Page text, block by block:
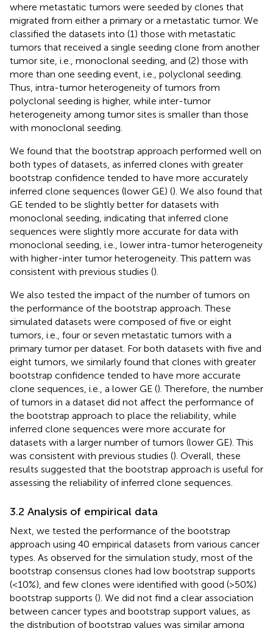
where metastatic tumors were seeded by clones that
migrated from either a primary or a metastatic tumor. We
classified the datasets into (1) those with metastatic
tumors that received a single seeding clone from another
tumor site, i.e., monoclonal seeding, and (2) those with
more than one seeding event, i.e., polyclonal seeding.
Thus, intra-tumor heterogeneity of tumors from
polyclonal seeding is higher, while inter-tumor
heterogeneity among tumor sites is smaller than those
with monoclonal seeding.
We found that the bootstrap approach performed well on
both types of datasets, as inferred clones with greater
bootstrap confidence tended to have more accurately
inferred clone sequences (lower GE) (). We also found that
GE tended to be slightly better for datasets with
monoclonal seeding, indicating that inferred clone
sequences were slightly more accurate for data with
monoclonal seeding, i.e., lower intra-tumor heterogeneity
with higher-inter tumor heterogeneity. This pattern was
consistent with previous studies ().
We also tested the impact of the number of tumors on
the performance of the bootstrap approach. These
simulated datasets were composed of five or eight
tumors, i.e., four or seven metastatic tumors with a
primary tumor per dataset. For both datasets with five and
eight tumors, we similarly found that clones with greater
bootstrap confidence tended to have more accurate
clone sequences, i.e., a lower GE (). Therefore, the number
of tumors in a dataset did not affect the performance of
the bootstrap approach to place the reliability, while
inferred clone sequences were more accurate for
datasets with a larger number of tumors (lower GE). This
was consistent with previous studies (). Overall, these
results suggested that the bootstrap approach is useful for
assessing the reliability of inferred clone sequences.
3.2 Analysis of empirical data
Next, we tested the performance of the bootstrap
approach using 40 empirical datasets from various cancer
types. As observed for the simulation study, most of the
bootstrap consensus clones had low bootstrap supports
(<10%), and few clones were identified with good (>50%)
bootstrap supports (). We did not find a clear association
between cancer types and bootstrap support values, as
the distribution of bootstrap values was similar among